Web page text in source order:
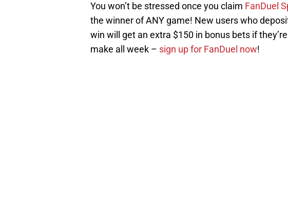
You won’t be stressed once you claim FanDuel
the winner of ANY game! New users who
win will get an extra $150 in bonus bets if they’re
make all week – sign up for FanDuel now!